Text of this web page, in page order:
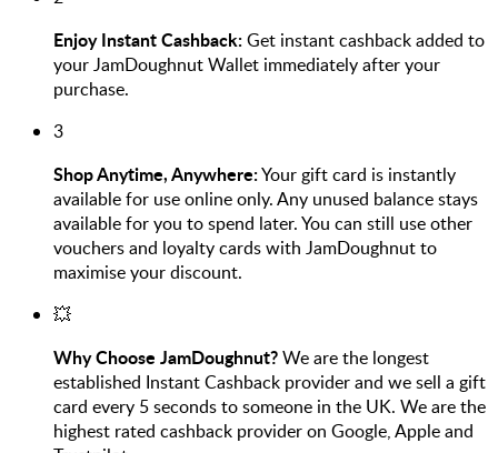
Enjoy Instant Cashback:Get instant cashback added to
your JamDoughnut Wallet immediately after your
purchase.
3
Shop Anytime, Anywhere:Your gift card is instantly
available for use online only. Any unused balance stays
available for you to spend later. You can still use other
vouchers and loyalty cards with JamDoughnut to
maximise your discount.
💥
Why Choose JamDoughnut?We are the longest
established Instant Cashback provider and we sell a gift
card every 5 seconds to someone in the UK. We are the
highest rated cashback provider on Google, Apple and